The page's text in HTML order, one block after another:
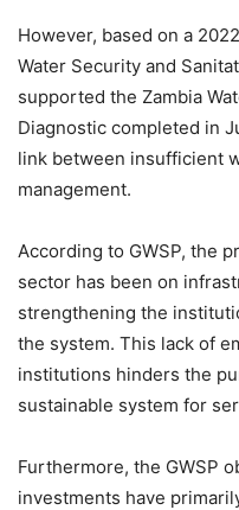
However, based on a
Water Security and
supported the Zambia
Diagnostic completed in
link between insufficient
management.
According to GWSP, the
sector has been on
strengthening the
the system. This lack of
institutions hinders the
sustainable system for
Furthermore, the GWSP
investments have